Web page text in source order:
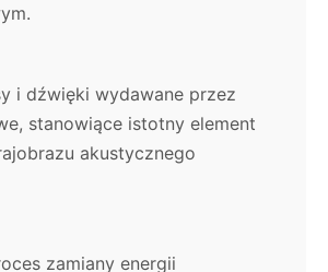
i dźwięki wydawane przez
stanowiące istotny element
akustycznego
zamiany energii